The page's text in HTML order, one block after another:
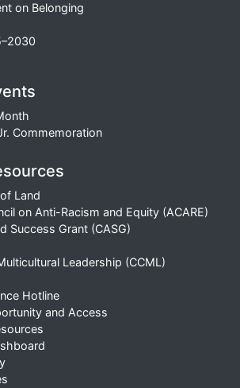
on Belonging
Commemoration
Land
on Anti-Racism and Equity (ACARE)
Success Grant (CASG)
Leadership (CCML)
Hotline
and Access